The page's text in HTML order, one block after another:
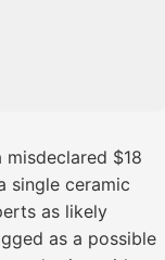
$18
single ceramic
as likely
as a possible